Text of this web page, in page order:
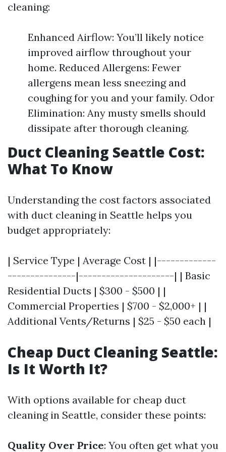
cleaning:
Enhanced Airflow: You’ll likely notice
improved airflow throughout your
home. Reduced Allergens: Fewer
allergens mean less sneezing and
coughing for you and your family. Odor
Elimination: Any musty smells should
dissipate after thorough cleaning.
Duct Cleaning Seattle Cost:
What To Know
Understanding the cost factors associated
with duct cleaning in Seattle helps you
budget appropriately:
| Service Type | Average Cost | |-------------
---------------|---------------------| | Basic
Residential Ducts | $300 - $500 | |
Commercial Properties | $700 - $2,000+ | |
Additional Vents/Returns | $25 - $50 each |
Cheap Duct Cleaning Seattle:
Is It Worth It?
With options available for cheap duct
cleaning in Seattle, consider these points:
Quality Over Price: You often get what you